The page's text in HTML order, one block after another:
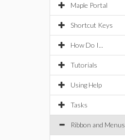
Maple Portal
Shortcut Keys
How Do I...
Tutorials
Using Help
Tasks
Ribbon and Menus